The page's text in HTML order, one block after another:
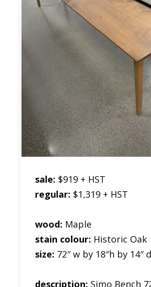
sale: $919 + HST
regular: $1,319 + HST
wood: Maple
stain colour: Historic Oak
size: 72″ w by 18″h by 14″ d
description: Simo Bench